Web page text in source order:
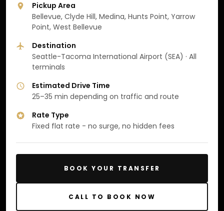
Pickup Area
Bellevue, Clyde Hill, Medina, Hunts Point, Yarrow
Point, West Bellevue
Destination
Seattle-Tacoma International Airport (SEA) · All
terminals
Estimated Drive Time
25–35 min depending on traffic and route
Rate Type
Fixed flat rate - no surge, no hidden fees
BOOK YOUR TRANSFER
CALL TO BOOK NOW